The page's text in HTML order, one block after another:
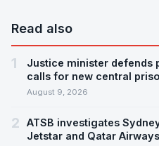
Read also
1
Justice minister defends
calls for new central
August 9, 2026
2
ATSB investigates
Jetstar and Qatar